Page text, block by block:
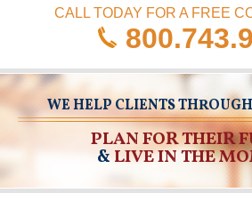
CALL TODAY FOR A FREE
WE HELP CLIENTS
PLAN FOR THEIR
&LIVE IN THE